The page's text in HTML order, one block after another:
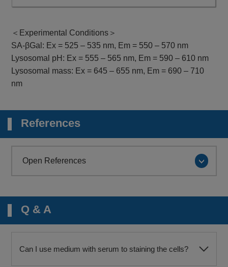
＜Experimental Conditions＞
SA-βGal: Ex = 525 – 535 nm, Em = 550 – 570 nm
Lysosomal pH: Ex = 555 – 565 nm, Em = 590 – 610 nm
Lysosomal mass: Ex = 645 – 655 nm, Em = 690 – 710
nm
References
Open References
Q & A
Can I use medium with serum to staining the cells?